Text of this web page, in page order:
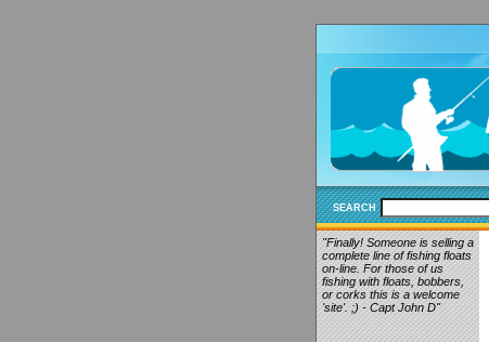
SEARCH
"Finally! Someone is selling a
complete line of fishing floats
on-line. For those of us
fishing with floats, bobbers,
or corks this is a welcome
'site'. ;) - Capt John D"